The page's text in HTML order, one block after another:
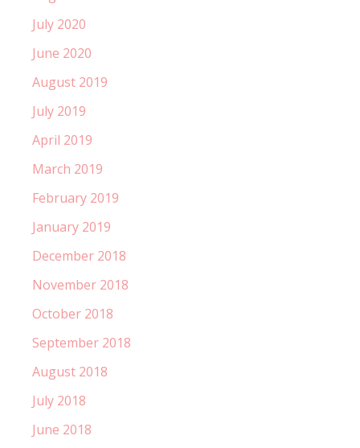
July 2020
June 2020
August 2019
July 2019
April 2019
March 2019
February 2019
January 2019
December 2018
November 2018
October 2018
September 2018
August 2018
July 2018
June 2018